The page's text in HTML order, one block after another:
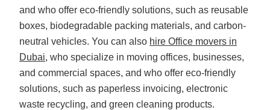
and who offer eco-friendly solutions, such as reusable
boxes, biodegradable packing materials, and carbon-
neutral vehicles. You can also hire Office movers in
Dubai, who specialize in moving offices, businesses,
and commercial spaces, and who offer eco-friendly
solutions, such as paperless invoicing, electronic
waste recycling, and green cleaning products.